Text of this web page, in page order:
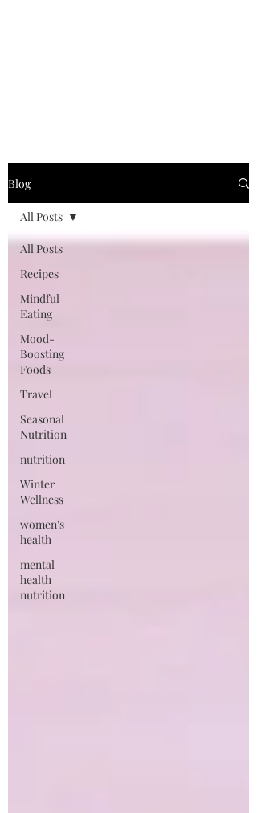
Blog
All Posts
Recipes
Mindful
Eating
Mood-
Boosting
Foods
Travel
Seasonal
Nutrition
nutrition
Winter
Wellness
women's
health
mental
health
nutrition
All Posts